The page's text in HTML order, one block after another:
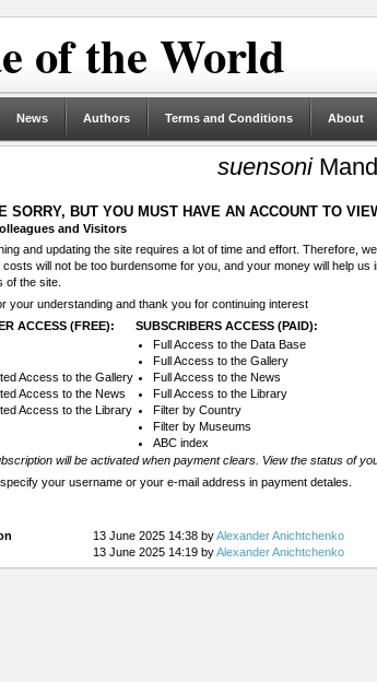
of the World
News Authors Terms and Conditions About
suensoni
SORRY, BUT YOU MUST HAVE AN ACCOUNT TO
and Visitors
and updating the site requires a lot of time and effort. Therefore,
costs will not be too burdensome for you, and your money will help
of the site.
your understanding and thank you for continuing interest
ACCESS (FREE):
SUBSCRIBERS ACCESS (PAID):
Access to the Gallery
Access to the News
Access to the Library
Full Access to the Data Base
Full Access to the Gallery
Full Access to the News
Full Access to the Library
Filter by Country
Filter by Museums
ABC index
will be activated when payment clears. View the status of
your username or your e-mail address in payment detales.
13 June 2025 14:38 byAlexander Anichtchenko
13 June 2025 14:19 byAlexander Anichtchenko